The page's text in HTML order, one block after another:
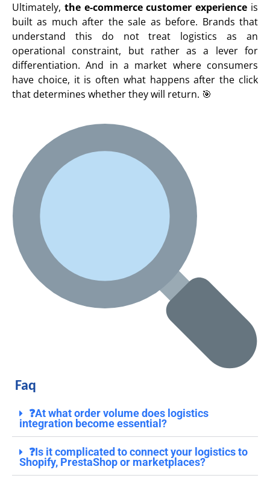
Ultimately, the e-commerce customer experience is
built as much after the sale as before. Brands that
understand this do not treat logistics as an
operational constraint, but rather as a lever for
differentiation. And in a market where consumers
have choice, it is often what happens after the click
that determines whether they will return. 🎯
Faq
❓At what order volume does logistics
integration become essential?
❓Is it complicated to connect your logistics to
Shopify, PrestaShop or marketplaces?